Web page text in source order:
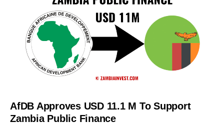
AfDB Approves USD 11.1 M To Support
Zambia Public Finance